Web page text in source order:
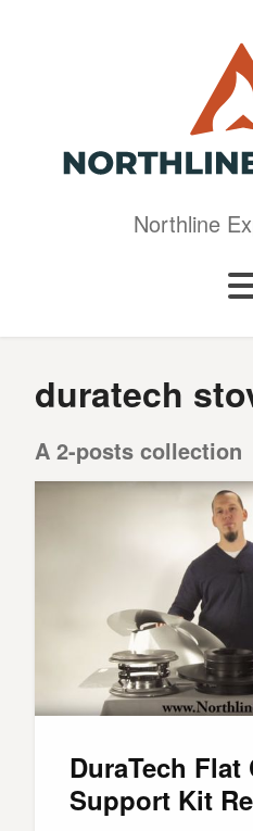
Northline
duratech
A 2-posts collection
DuraTech Flat
Support Kit